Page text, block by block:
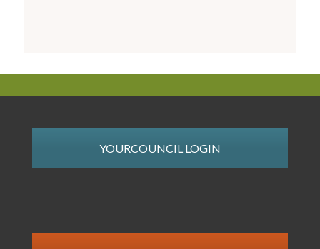
YOURCOUNCIL LOGIN